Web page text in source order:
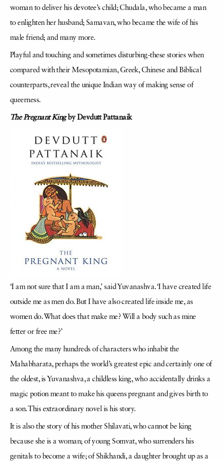
woman to deliver his devotee’s child; Chudala, who became a man
to enlighten her husband; Samavan, who became the wife of his
male friend; and many more.
Playful and touching and sometimes disturbing-these stories when
compared with their Mesopotamian, Greek, Chinese and Biblical
counterparts, reveal the unique Indian way of making sense of
queerness.
The Pregnant Kingby Devdutt Pattanaik
‘I am not sure that I am a man,’ said Yuvanashva. ‘I have created life
outside me as men do. But I have also created life inside me, as
women do. What does that make me? Will a body such as mine
fetter or free me?’
Among the many hundreds of characters who inhabit the
Mahabharata, perhaps the world’s greatest epic and certainly one of
the oldest, is Yuvanashva, a childless king, who accidentally drinks a
magic potion meant to make his queens pregnant and gives birth to
a son. This extraordinary novel is his story.
It is also the story of his mother Shilavati, who cannot be king
because she is a woman; of young Somvat, who surrenders his
genitals to become a wife; of Shikhandi, a daughter brought up as a